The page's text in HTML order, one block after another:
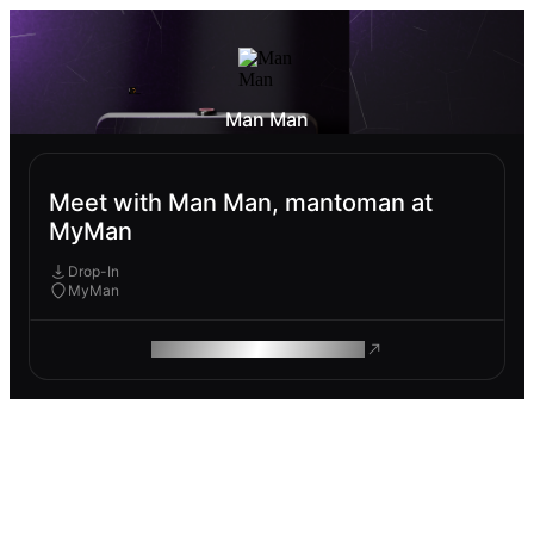
Man Man
Meet with Man Man, mantoman at
MyMan
Drop-In
MyMan